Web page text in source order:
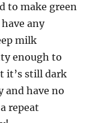
to make green
any
milk
enough to
it’s still dark
and have no
repeat